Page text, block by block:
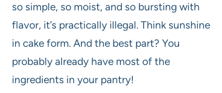
so simple, so moist, and so bursting with
flavor, it’s practically illegal. Think sunshine
in cake form. And the best part? You
probably already have most of the
ingredients in your pantry!